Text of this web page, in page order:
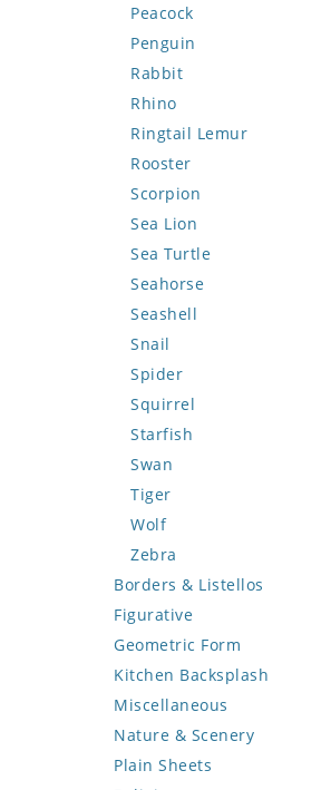
Peacock
Penguin
Rabbit
Rhino
Ringtail Lemur
Rooster
Scorpion
Sea Lion
Sea Turtle
Seahorse
Seashell
Snail
Spider
Squirrel
Starfish
Swan
Tiger
Wolf
Zebra
Borders & Listellos
Animal Design
Fleur de Lys
Floral Border
Geometric Design
Greek Key Design
Mirror Frame
Figurative
Celebrity
Famous Artist
Fantasy Art
Mermaid
Nudes
Geometric Form
Abstract Tile Design
Ancient Motif
Black & White
Compass & Nautical
Kitchen Backsplash
Coffee & Tea
Fruit Basket
Fruits & Vegetables
Miscellaneous
Nature & Scenery
Flower
Plain Sheets